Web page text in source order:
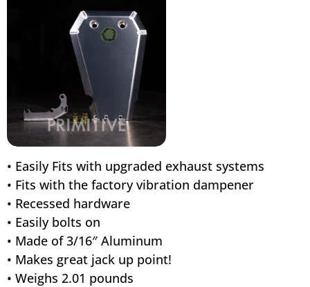
• Easily Fits with upgraded exhaust systems
• Fits with the factory vibration dampener
• Recessed hardware
• Easily bolts on
• Made of 3/16″ Aluminum
• Makes great jack up point!
• Weighs 2.01 pounds